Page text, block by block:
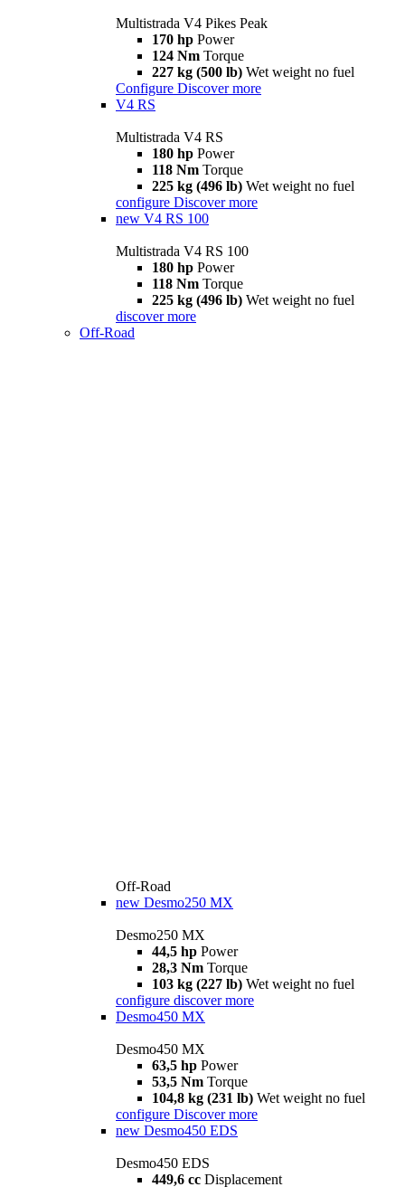
Multistrada V4 Pikes Peak
170 hp Power
124 Nm Torque
227 kg (500 lb) Wet weight no fuel
Configure Discover more
V4 RS
Multistrada V4 RS
180 hp Power
118 Nm Torque
225 kg (496 lb) Wet weight no fuel
configure Discover more
new V4 RS 100
Multistrada V4 RS 100
180 hp Power
118 Nm Torque
225 kg (496 lb) Wet weight no fuel
discover more
Off-Road
Off-Road
new Desmo250 MX
Desmo250 MX
44,5 hp Power
28,3 Nm Torque
103 kg (227 lb) Wet weight no fuel
configure discover more
Desmo450 MX
Desmo450 MX
63,5 hp Power
53,5 Nm Torque
104,8 kg (231 lb) Wet weight no fuel
configure Discover more
new Desmo450 EDS
Desmo450 EDS
449,6 cc Displacement